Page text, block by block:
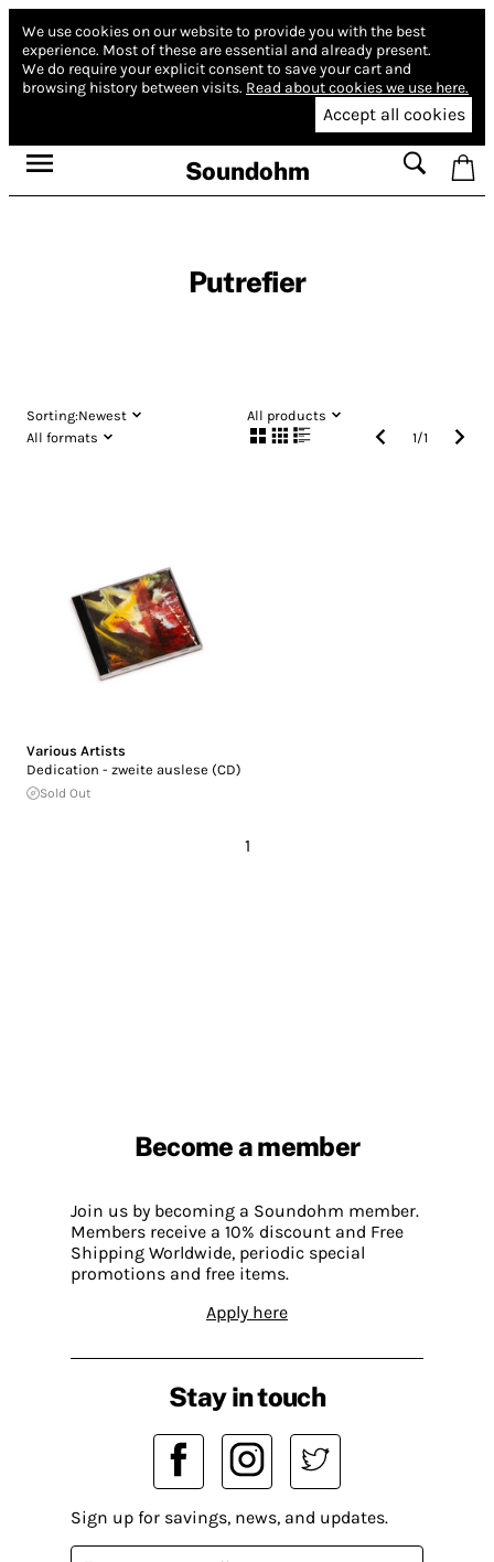
We use cookies on our website to provide you with the best
experience. Most of these are essential and already present.
We do require your explicit consent to save your cart and
browsing history between visits. Read about cookies we use here.
Accept all cookies
Soundohm
Putrefier
Sorting:Newest
All products
All formats
1/1
Various Artists
Dedication - zweite auslese (CD)
Sold Out
1
Become a member
Join us by becoming a Soundohm member.
Members receive a 10% discount and Free
Shipping Worldwide, periodic special
promotions and free items.
Apply here
Stay in touch
Sign up for savings, news, and updates.